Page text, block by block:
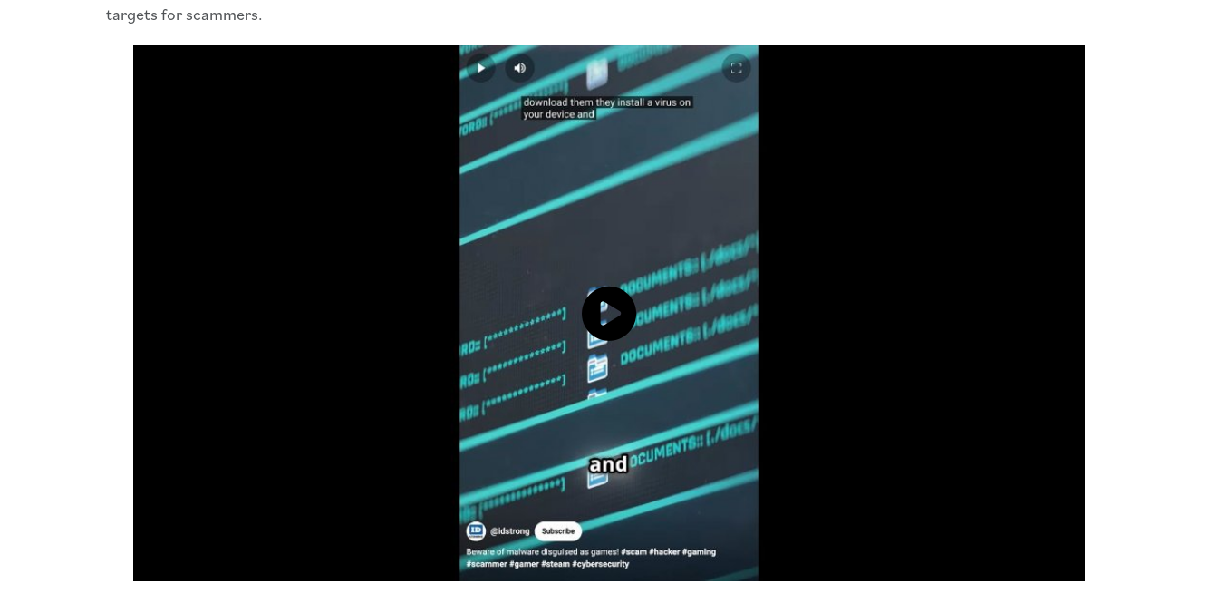
targets for scammers.
Click to load and play video: Video